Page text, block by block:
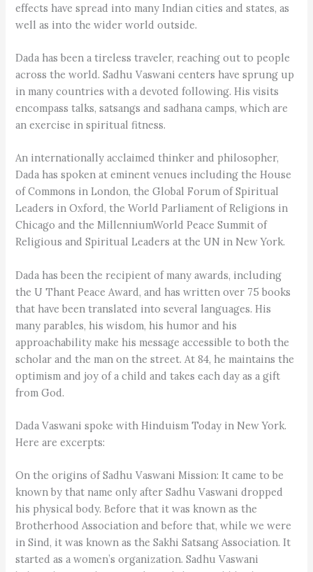
effects have spread into many Indian cities and states, as
well as into the wider world outside.
Dada has been a tireless traveler, reaching out to people
across the world. Sadhu Vaswani centers have sprung up
in many countries with a devoted following. His visits
encompass talks, satsangs and sadhana camps, which are
an exercise in spiritual fitness.
An internationally acclaimed thinker and philosopher,
Dada has spoken at eminent venues including the House
of Commons in London, the Global Forum of Spiritual
Leaders in Oxford, the World Parliament of Religions in
Chicago and the MillenniumWorld Peace Summit of
Religious and Spiritual Leaders at the UN in New York.
Dada has been the recipient of many awards, including
the U Thant Peace Award, and has written over 75 books
that have been translated into several languages. His
many parables, his wisdom, his humor and his
approachability make his message accessible to both the
scholar and the man on the street. At 84, he maintains the
optimism and joy of a child and takes each day as a gift
from God.
Dada Vaswani spoke with Hinduism Today in New York.
Here are excerpts:
On the origins of Sadhu Vaswani Mission: It came to be
known by that name only after Sadhu Vaswani dropped
his physical body. Before that it was known as the
Brotherhood Association and before that, while we were
in Sind, it was known as the Sakhi Satsang Association. It
started as a women’s organization. Sadhu Vaswani